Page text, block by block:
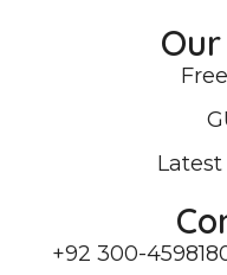
Latest
+92 300-